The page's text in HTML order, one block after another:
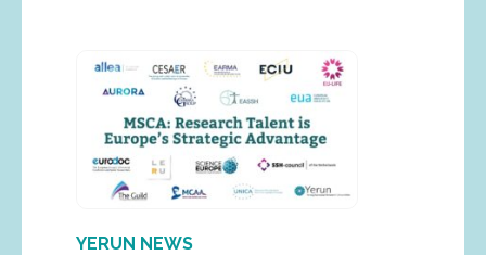
YERUN NEWS